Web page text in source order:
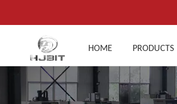
HOME PRODUCTS